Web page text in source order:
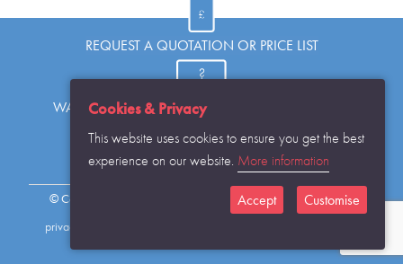
REQUEST A QUOTATION OR PRICE LIST
WANT TO KNOW MORE OR HAVE A QUESTION?
REQUEST THE CATALOGUE...
© Copyright Warwick SASCo Limited 2016 All Rights Reserved
privacy policy
Cookies & Privacy
This website uses cookies to ensure you get the best
experience on our website. More information
Accept Customise